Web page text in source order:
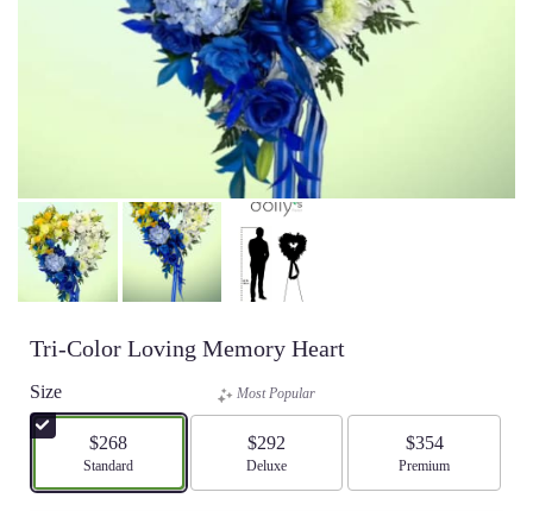
Tri-Color Loving Memory Heart
Size
$268
Arrangement size
Standard
Most Popular
$292
Arrangement size
Deluxe
$354
Arrangement size
Premium